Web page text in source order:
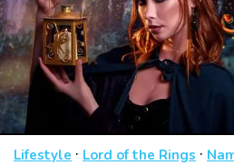
Lifestyle · Lord of the Rings ·